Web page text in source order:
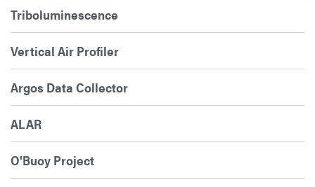
Triboluminescence
Vertical Air Profiler
Argos Data Collector
ALAR
O'Buoy Project